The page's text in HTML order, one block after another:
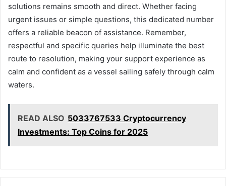
solutions remains smooth and direct. Whether facing
urgent issues or simple questions, this dedicated number
offers a reliable beacon of assistance. Remember,
respectful and specific queries help illuminate the best
route to resolution, making your support experience as
calm and confident as a vessel sailing safely through calm
waters.
READ ALSO 5033767533 Cryptocurrency
Investments: Top Coins for 2025